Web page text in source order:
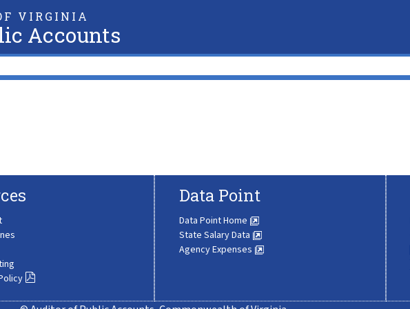
VIRGINIA
Accounts
Data Point
Data Point Home
State Salary Data
Agency Expenses